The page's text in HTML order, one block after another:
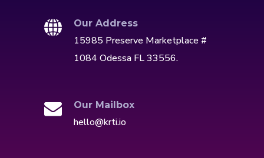
Our Address
15985 Preserve Marketplace #
1084 Odessa FL 33556.
Our Mailbox
hello@krti.io